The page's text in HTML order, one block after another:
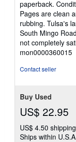
5
out
of
5
paperback.
Pages are clean
rubbing. Tulsa's
South Mingo
not completely
mon0000360015
Contact seller
Buy Used
US$ 22.95
US$ 4.50 shipping
Ships within